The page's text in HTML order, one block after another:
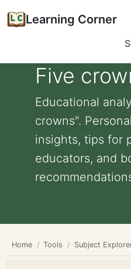
Learning Corner
Five
Educational
crowns".
insights, tips for
educators, and
Home Tools Subject